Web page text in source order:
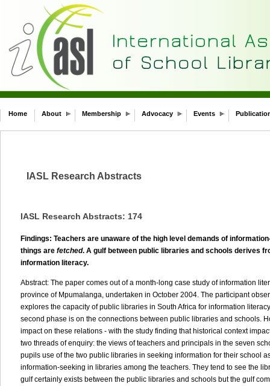
Home About Membership Advocacy Events
IASL Research Abstracts
IASL Research Abstracts: 174
Findings: Teachers are unaware of the high level demands of
things are fetched. A gulf between public libraries and schools derives
information literacy.
Abstract: The paper comes out of a month-long case study of information
province of Mpumalanga, undertaken in October 2004. The participant
explores the capacity of public libraries in South Africa for information
second phase is on the connections between public libraries and schools.
impact on these relations - with the study finding that historical context
two threads of enquiry: the views of teachers and principals in the seven
pupils use of the two public libraries in seeking information for their school
information-seeking in libraries among the teachers. They tend to see the
gulf certainly exists between the public libraries and schools but the gulf